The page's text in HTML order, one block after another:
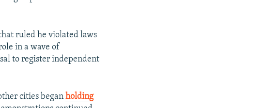
ruled he violated laws
in a wave of
to register independent
cities beganholding